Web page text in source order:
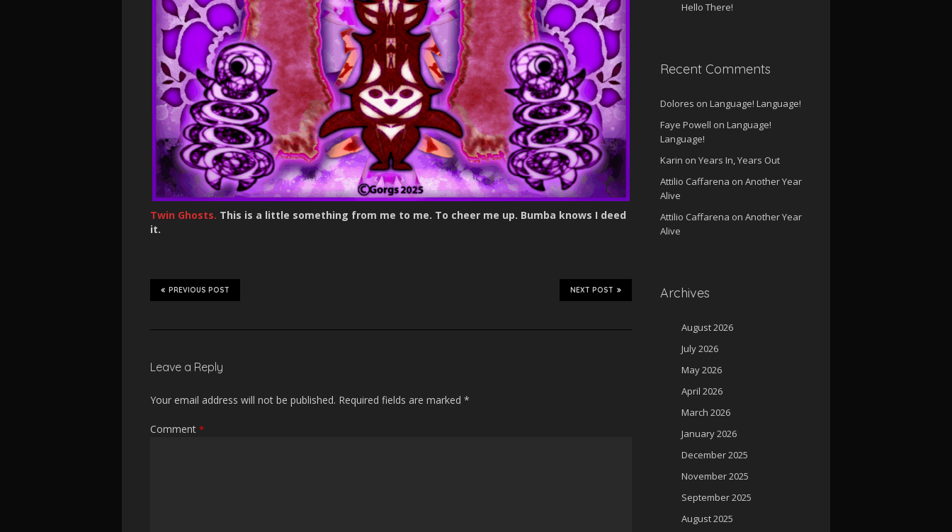
Twin Ghosts. This is a little something from me to me. To cheer me up. Bumba knows I deed
it.
NEXT POST
PREVIOUS POST
Leave a Reply
Your email address will not be published. Required fields are marked *
Comment *
Hello There!
Recent Comments
Dolores on Language! Language!
Faye Powell on Language!
Language!
Karin on Years In, Years Out
Attilio Caffarena on Another Year
Alive
Attilio Caffarena on Another Year
Alive
Archives
August 2026
July 2026
May 2026
April 2026
March 2026
January 2026
December 2025
November 2025
September 2025
August 2025